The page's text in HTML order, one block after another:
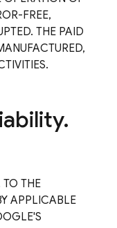
FREE,
THE PAID
.
THE
APPLICABLE